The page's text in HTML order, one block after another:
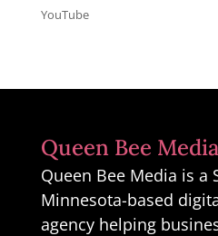
YouTube
Queen Bee Media
Queen Bee Media is a
Minnesota-based
agency helping